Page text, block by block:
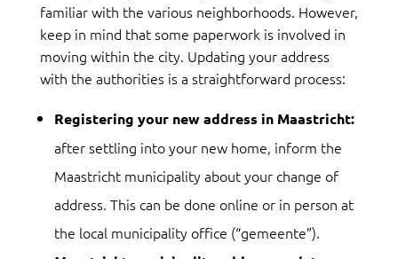
familiar with the various neighborhoods. However,
keep in mind that some paperwork is involved in
moving within the city. Updating your address
with the authorities is a straightforward process:
Registering your new address in Maastricht:
after settling into your new home, inform the
Maastricht municipality about your change of
address. This can be done online or in person at
the local municipality office (“gemeente”).